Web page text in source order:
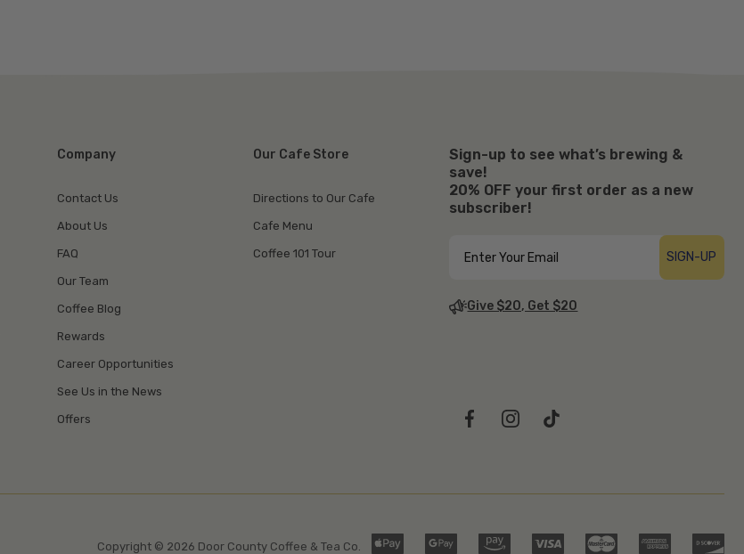
Company
Contact Us
About Us
FAQ
Our Team
Coffee Blog
Rewards
Career Opportunities
See Us in the News
Offers
Our Cafe Store
Directions to Our Cafe
Cafe Menu
Coffee 101 Tour
Sign-up to see what’s brewing &
save!
20% OFF your first order as a new
subscriber!
SIGN-UP
Give $20, Get $20
Copyright © 2026 Door County Coffee & Tea Co.